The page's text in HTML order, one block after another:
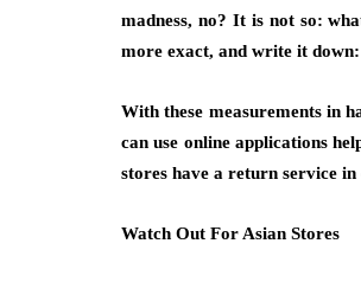
madness, no? It is not so:
more exact, and write it
With these measurements in
can use online applications
stores have a return service
Watch Out For Asian Stores